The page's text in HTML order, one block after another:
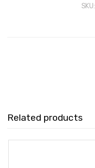
SKU:
Related products